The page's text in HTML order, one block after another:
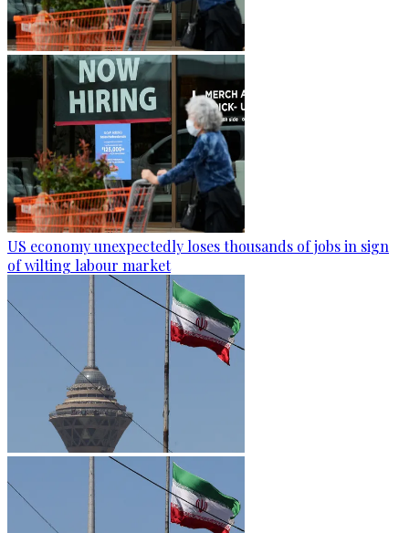
US economy unexpectedly loses thousands of jobs in sign
of wilting labour market